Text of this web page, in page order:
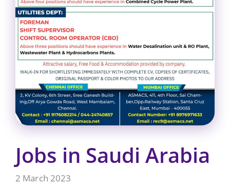
Jobs in Saudi Arabia
2 March 2023